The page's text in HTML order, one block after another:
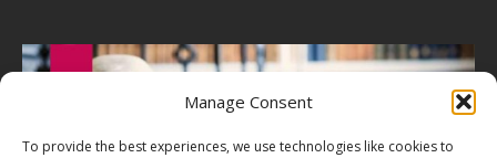
Manage Consent
To provide the best experiences, we use technologies like cookies to